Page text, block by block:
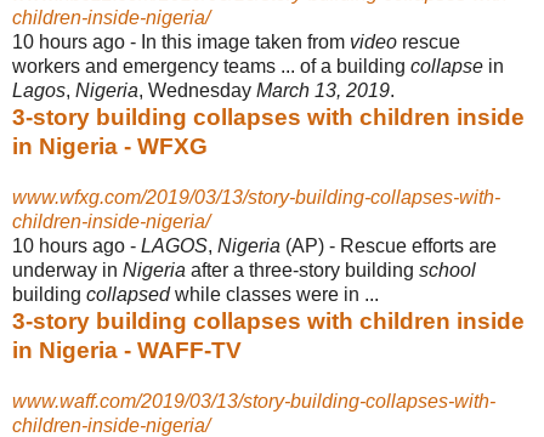
children-inside-nigeria/
10 hours ago - In this image taken from video rescue
workers and emergency teams ... of a building collapse in
Lagos, Nigeria, Wednesday March 13, 2019.
3-story building collapses with children inside
in Nigeria - WFXG
www.wfxg.com/2019/03/13/story-building-collapses-with-
children-inside-nigeria/
10 hours ago - LAGOS, Nigeria (AP) - Rescue efforts are
underway in Nigeria after a three-story building school
building collapsedwhile classes were in ...
3-story building collapses with children inside
in Nigeria - WAFF-TV
www.waff.com/2019/03/13/story-building-collapses-with-
children-inside-nigeria/